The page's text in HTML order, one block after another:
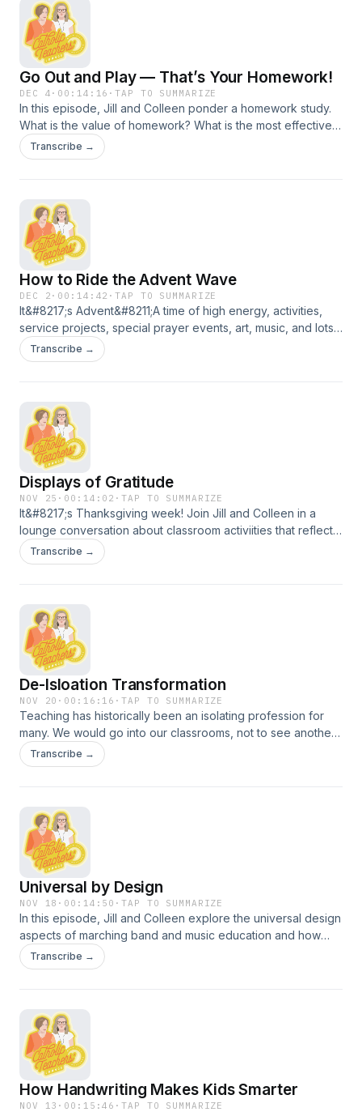
children, and reflect on the authenticity of prayer in the
context of modern technology. The conversation concludes
with a historical insight into the oldest Catholic school
building still in use in the United States. &#8220;
Go Out and Play — That’s Your Homework!
DEC 4 · 00:14:16 ·TAP TO SUMMARIZE
In this episode, Jill and Colleen ponder a homework study.
What is the value of homework? What is the most effective
use of student time in and out of school? Stop in the lounge
for a topic that everyone has an opinion about.
Transcribe →
How to Ride the Advent Wave
DEC 2 · 00:14:42 ·TAP TO SUMMARIZE
It&#8217;s Advent&#8211;A time of high energy, activities,
service projects, special prayer events, art, music, and lots
of patience. Join Jill and Colleen for a conversation about
fresh ideas and traditions to bring Advent to life for students.
Transcribe →
Displays of Gratitude
NOV 25 · 00:14:02 ·TAP TO SUMMARIZE
It&#8217;s Thanksgiving week! Join Jill and Colleen in a
lounge conversation about classroom activiities that reflect
the values and meaning of Thanksgiving, let kids be
creative, and honor history. Jill and Colleen wish all Catholic
Transcribe →
De-Isloation Transformation
NOV 20 · 00:16:16 ·TAP TO SUMMARIZE
Teaching has historically been an isolating profession for
many. We would go into our classrooms, not to see another
adult until we ventured to the office or teachers&#8217;
lounge. When teachers experience the benefits of frequent
their students to new heights. Join Colleen and Jill in the
lounge for a conversation about teacher support practices.
Transcribe →
Universal by Design
NOV 18 · 00:14:50 ·TAP TO SUMMARIZE
In this episode, Jill and Colleen explore the universal design
aspects of marching band and music education and how
these can apply to the classroom. Discover UDL through a
musical lens.
Transcribe →
How Handwriting Makes Kids Smarter
NOV 13 · 00:15:46 ·TAP TO SUMMARIZE